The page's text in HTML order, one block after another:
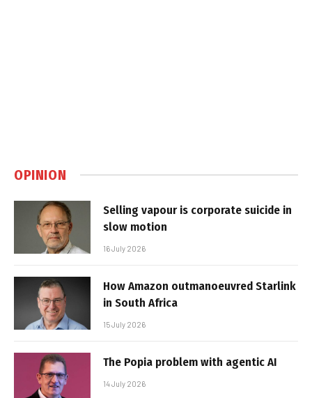
OPINION
Selling vapour is corporate suicide in
slow motion
16 July 2026
How Amazon outmanoeuvred Starlink
in South Africa
15 July 2026
The Popia problem with agentic AI
14 July 2026